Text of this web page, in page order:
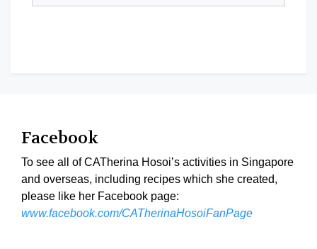
Facebook
To see all of CATherina Hosoi’s activities in Singapore
and overseas, including recipes which she created,
please like her Facebook page:
www.facebook.com/CATherinaHosoiFanPage